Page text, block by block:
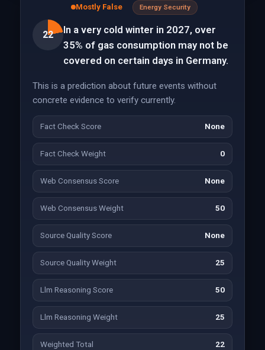
22
Mostly False Energy Security
In a very cold winter in 2027, over
35% of gas consumption may not be
covered on certain days in Germany.
This is a prediction about future events without
concrete evidence to verify currently.
Fact Check Score None
Fact Check Weight 0
Web Consensus Score None
Web Consensus Weight 50
Source Quality Score None
Source Quality Weight 25
Llm Reasoning Score 50
Llm Reasoning Weight 25
Weighted Total 22